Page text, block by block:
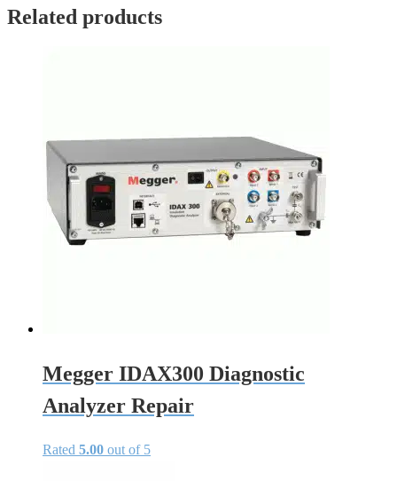
Related products
Megger IDAX300 Diagnostic
Analyzer Repair
Rated 5.00 out of 5